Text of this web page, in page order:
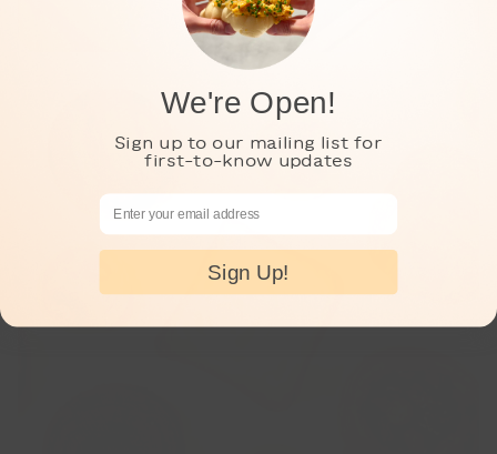
We're Open!
Sign up to our mailing list for
first-to-know updates
Email Address
Sign Up!